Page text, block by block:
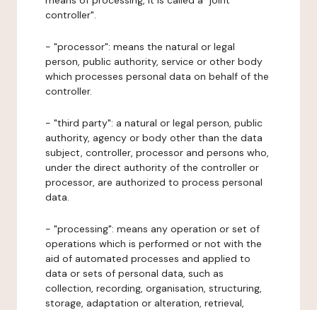
controller".
- "processor": means the natural or legal
person, public authority, service or other body
which processes personal data on behalf of the
controller.
- "third party": a natural or legal person, public
authority, agency or body other than the data
subject, controller, processor and persons who,
under the direct authority of the controller or
processor, are authorized to process personal
data.
- "processing": means any operation or set of
operations which is performed or not with the
aid of automated processes and applied to
data or sets of personal data, such as
collection, recording, organisation, structuring,
storage, adaptation or alteration, retrieval,